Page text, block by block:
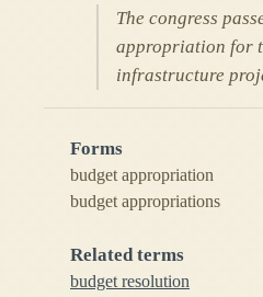
The congress
appropriation for
infrastructure
Forms
budget appropriation
budget appropriations
Related terms
budget resolution